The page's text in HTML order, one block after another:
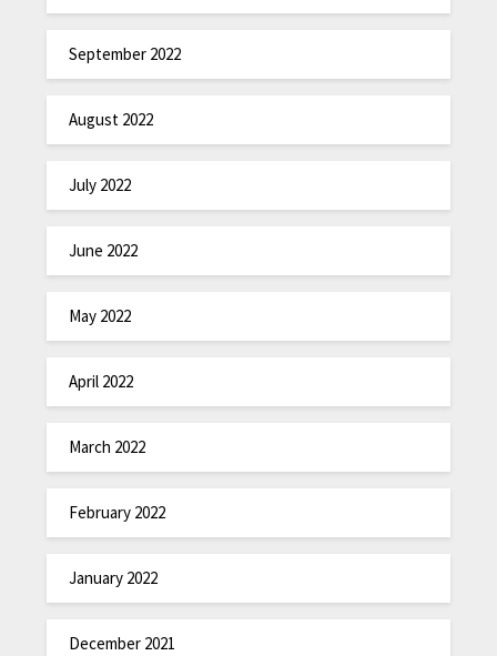
September 2022
August 2022
July 2022
June 2022
May 2022
April 2022
March 2022
February 2022
January 2022
December 2021